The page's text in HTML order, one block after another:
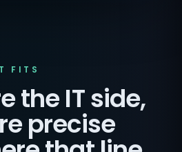
FITS
the IT side,
precise